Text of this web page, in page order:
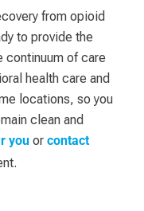
from opioid
to provide the
continuum of care
health care and
locations, so you
clean and
you or contact